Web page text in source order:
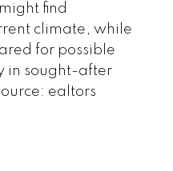
find
climate, while
for possible
in sought-after
ealtors